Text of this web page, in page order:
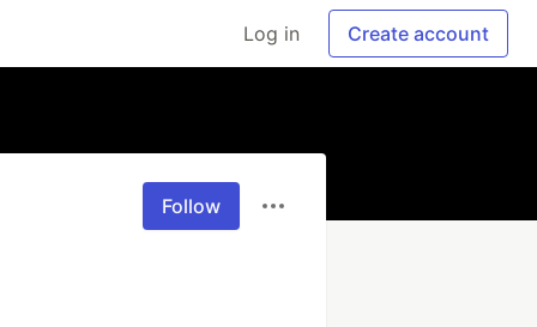
Log in Create account
Follow